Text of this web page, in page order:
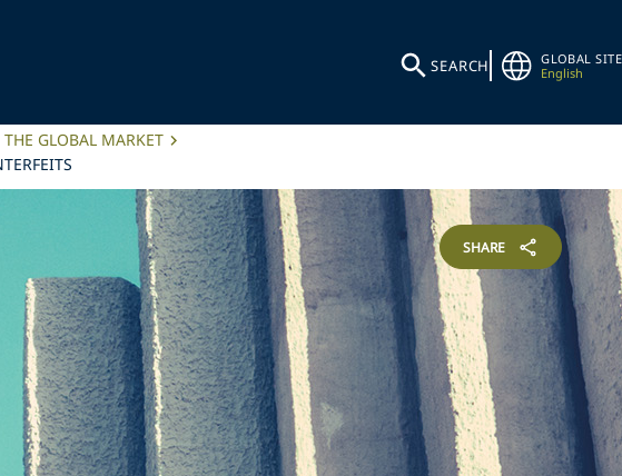
SEARCH
GLOBAL SITE
English
GLOBAL MARKET
SHARE